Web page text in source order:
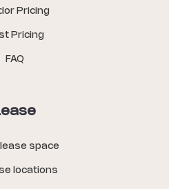
Pricing
Pricing
FAQ
lease space
locations